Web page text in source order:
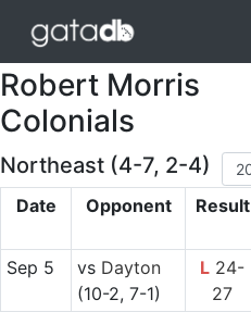
Robert Morris
Colonials
Northeast (4-7, 2-4)
Date Opponent Result
Sep 5
vs Dayton
(10-2, 7-1)
L 24-
27